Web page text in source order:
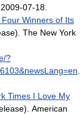
2009-07-18
Winners of Its
The New York
?
Times I Love My
American